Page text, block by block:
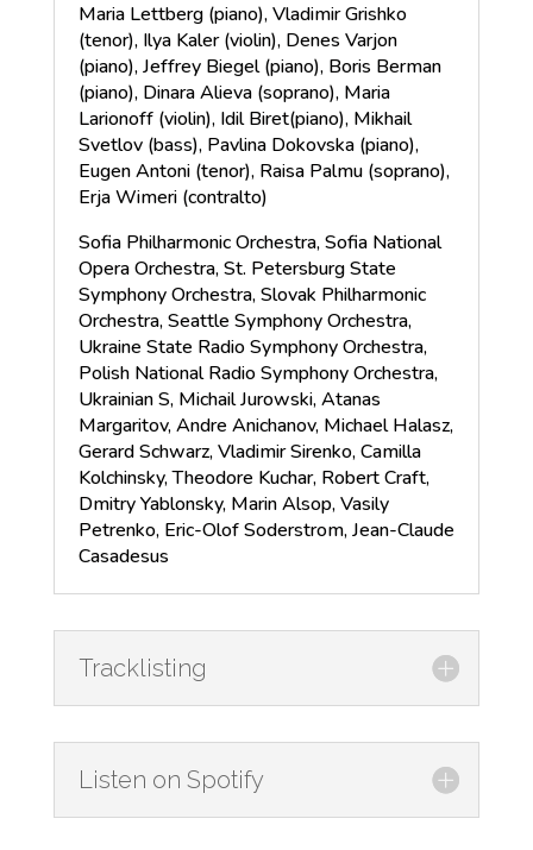
Maria Lettberg (piano), Vladimir Grishko
(tenor), Ilya Kaler (violin), Denes Varjon
(piano), Jeffrey Biegel (piano), Boris Berman
(piano), Dinara Alieva (soprano), Maria
Larionoff (violin), Idil Biret(piano), Mikhail
Svetlov (bass), Pavlina Dokovska (piano),
Eugen Antoni (tenor), Raisa Palmu (soprano),
Erja Wimeri (contralto)
Sofia Philharmonic Orchestra, Sofia National
Opera Orchestra, St. Petersburg State
Symphony Orchestra, Slovak Philharmonic
Orchestra, Seattle Symphony Orchestra,
Ukraine State Radio Symphony Orchestra,
Polish National Radio Symphony Orchestra,
Ukrainian S, Michail Jurowski, Atanas
Margaritov, Andre Anichanov, Michael Halasz,
Gerard Schwarz, Vladimir Sirenko, Camilla
Kolchinsky, Theodore Kuchar, Robert Craft,
Dmitry Yablonsky, Marin Alsop, Vasily
Petrenko, Eric-Olof Soderstrom, Jean-Claude
Casadesus
Tracklisting
Listen on Spotify